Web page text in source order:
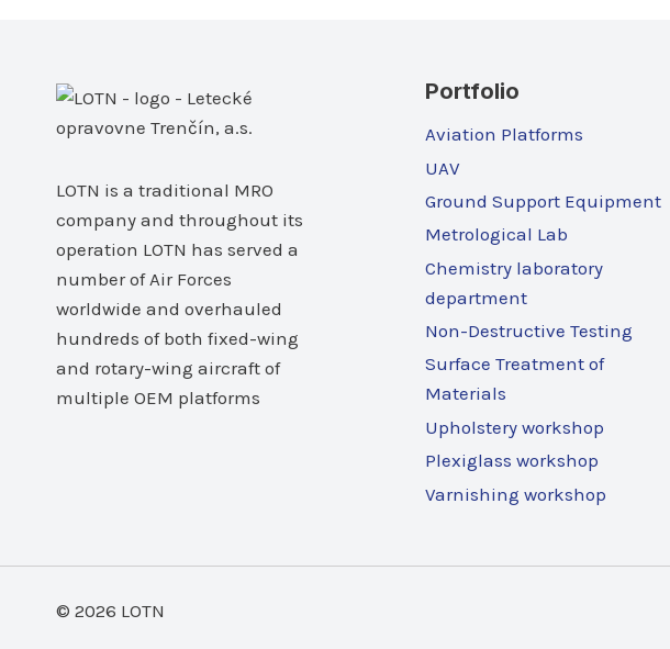
LOTN is a traditional MRO
company and throughout its
operation LOTN has served a
number of Air Forces
worldwide and overhauled
hundreds of both fixed-wing
and rotary-wing aircraft of
multiple OEM platforms
Portfolio
Aviation Platforms
UAV
Ground Support Equipment
Metrological Lab
Chemistry laboratory
department
Non-Destructive Testing
Surface Treatment of
Materials
Upholstery workshop
Plexiglass workshop
Varnishing workshop
© 2026 LOTN